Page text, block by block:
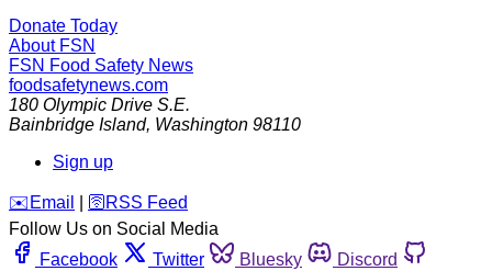
Donate Today
About FSN
FSN Food Safety News
foodsafetynews.com
180 Olympic Drive S.E.
Bainbridge Island, Washington 98110
Sign up
️✉️ Email 🛜 RSS Feed
Follow Us on Social Media
Facebook
Twitter Bluesky
Discord